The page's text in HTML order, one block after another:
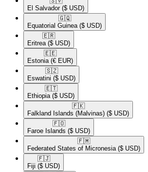
El Salvador ($ USD)
🇬🇶​
Equatorial Guinea ($ USD)
🇪🇷​
Eritrea ($ USD)
🇪🇪​
Estonia (€ EUR)
🇸🇿​
Eswatini ($ USD)
🇪🇹​
Ethiopia ($ USD)
🇫🇰​
Falkland Islands (Malvinas) ($ USD)
🇫🇴​
Faroe Islands ($ USD)
🇫🇲​
Federated States of Micronesia ($ USD)
🇫🇯​
Fiji ($ USD)